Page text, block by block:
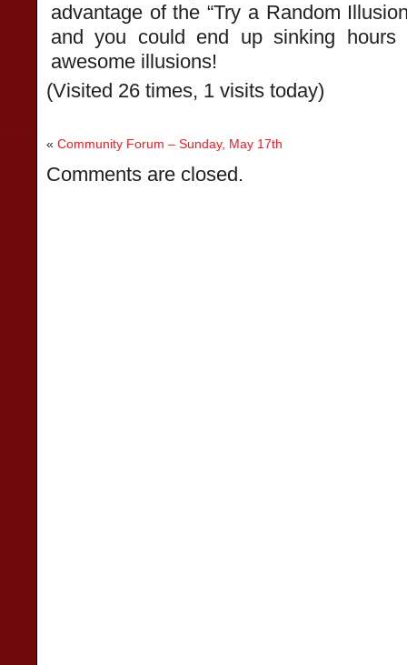
advantage of the “Try a Random
and you could end up sinking
awesome illusions!
(Visited 26 times, 1 visits today)
« Community Forum – Sunday, May 17th
Comments are closed.